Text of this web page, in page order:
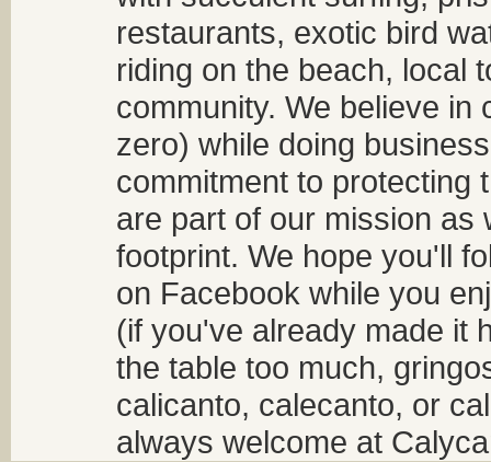
restaurants, exotic bird
riding on the beach, local
community. We believe
zero) while doing
commitment to protecting
are part of our mission as
footprint. We hope you'll
on Facebook while you
(if you've already made it
the table too much,
calicanto, calecanto, or
always welcome at